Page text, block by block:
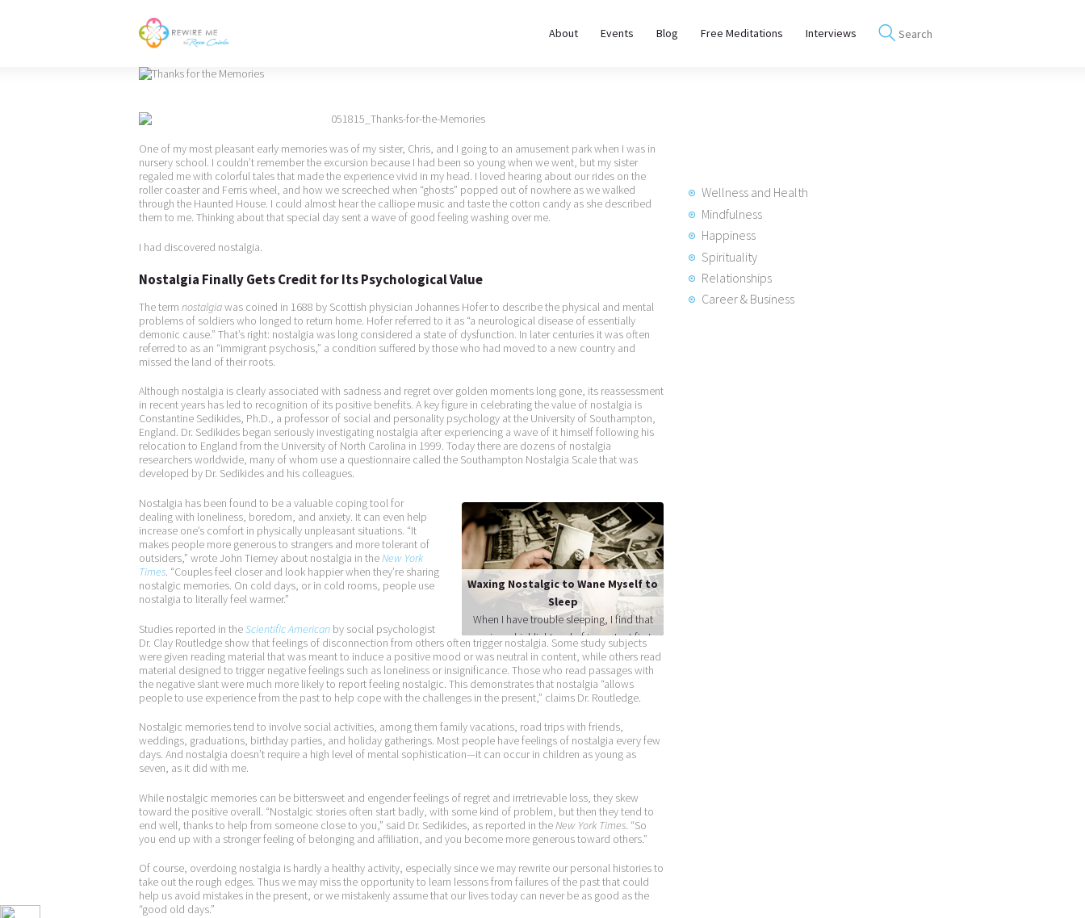
About Events Blog Free Meditations Interviews
REWIRE153.ORG
Blog
Free
Meditations
One of my most pleasant early memories was of my sister, Chris, and I going to an amusement park when I was in
nursery school. I couldn’t remember the excursion because I had been so young when we went, but my sister
regaled me with colorful tales that made the experience vivid in my head. I loved hearing about our rides on the
roller coaster and Ferris wheel, and how we screeched when “ghosts” popped out of nowhere as we walked
through the Haunted House. I could almost hear the calliope music and taste the cotton candy as she described
them to me. Thinking about that special day sent a wave of good feeling washing over me.
I had discovered nostalgia.
Nostalgia Finally Gets Credit for Its Psychological Value
The term nostalgiawas coined in 1688 by Scottish physician Johannes Hofer to describe the physical and mental
problems of soldiers who longed to return home. Hofer referred to it as “a neurological disease of essentially
demonic cause.” That’s right: nostalgia was long considered a state of dysfunction. In later centuries it was often
referred to as an “immigrant psychosis,” a condition suffered by those who had moved to a new country and
missed the land of their roots.
Although nostalgia is clearly associated with sadness and regret over golden moments long gone, its reassessment
in recent years has led to recognition of its positive benefits. A key figure in celebrating the value of nostalgia is
Constantine Sedikides, Ph.D., a professor of social and personality psychology at the University of Southampton,
England. Dr. Sedikides began seriously investigating nostalgia after experiencing a wave of it himself following his
relocation to England from the University of North Carolina in 1999. Today there are dozens of nostalgia
researchers worldwide, many of whom use a questionnaire called the Southampton Nostalgia Scale that was
developed by Dr. Sedikides and his colleagues.
Waxing Nostalgic to Wane Myself to
Sleep
When I have trouble sleeping, I find that
running a highlight reel of important firsts
in my life can help me fade into
unconsciousness. My first hit in Little
League. Falling in love with my wife. My
first promotion at work. It’s not surprising
that such reminiscing helps accelerate
me into dreamland. After all, nostalgia is
a form of dreaming, isn’t it?
Nostalgia has been found to be a valuable coping tool for
dealing with loneliness, boredom, and anxiety. It can even help
increase one’s comfort in physically unpleasant situations. “It
makes people more generous to strangers and more tolerant of
outsiders,” wrote John Tierney about nostalgia in theNew York
Times. “Couples feel closer and look happier when they’re sharing
nostalgic memories. On cold days, or in cold rooms, people use
nostalgia to literally feel warmer.”
Studies reported in theScientific American by social psychologist
Dr. Clay Routledge show that feelings of disconnection from others often trigger nostalgia. Some study subjects
were given reading material that was meant to induce a positive mood or was neutral in content, while others read
material designed to trigger negative feelings such as loneliness or insignificance. Those who read passages with
the negative slant were much more likely to report feeling nostalgic. This demonstrates that nostalgia “allows
people to use experience from the past to help cope with the challenges in the present,” claims Dr. Routledge.
Nostalgic memories tend to involve social activities, among them family vacations, road trips with friends,
weddings, graduations, birthday parties, and holiday gatherings. Most people have feelings of nostalgia every few
days. And nostalgia doesn’t require a high level of mental sophistication—it can occur in children as young as
seven, as it did with me.
While nostalgic memories can be bittersweet and engender feelings of regret and irretrievable loss, they skew
toward the positive overall. “Nostalgic stories often start badly, with some kind of problem, but then they tend to
end well, thanks to help from someone close to you,” said Dr. Sedikides, as reported in theNew York Times. “So
you end up with a stronger feeling of belonging and affiliation, and you become more generous toward others.”
Of course, overdoing nostalgia is hardly a healthy activity, especially since we may rewrite our personal histories to
take out the rough edges. Thus we may miss the opportunity to learn lessons from failures of the past that could
help us avoid mistakes in the present, or we mistakenly assume that our lives today can never be as good as the
“good old days.”
Wellness and Health
Mindfulness
Happiness
Spirituality
Relationships
Career & Business